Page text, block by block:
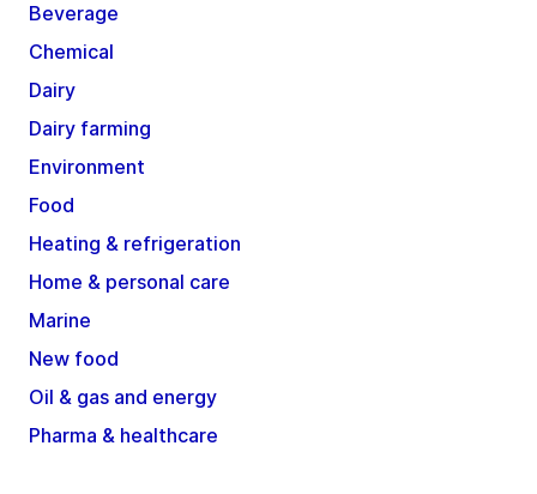
Beverage
Chemical
Dairy
Dairy farming
Environment
Food
Heating & refrigeration
Home & personal care
Marine
New food
Oil & gas and energy
Pharma & healthcare